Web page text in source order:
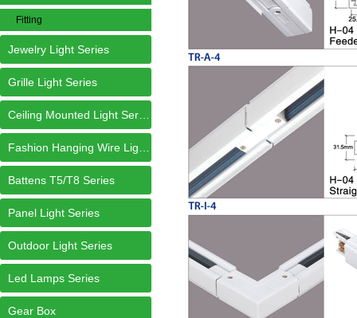
Fitting
Jewelry Light Series
Grille Light Series
Battens T5/T8 Series
Panel Light Series
Outdoor Light Series
Led Lamps Series
Gear Box